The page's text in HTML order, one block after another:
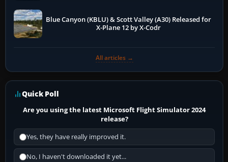
Blue Canyon (KBLU) & Scott Valley (A30) Released for
X-Plane 12 by X-Codr
All articles →
Quick Poll
Are you using the latest Microsoft Flight Simulator 2024
release?
Yes, they have really improved it.
No, I haven't downloaded it yet...